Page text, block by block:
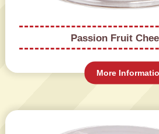
Passion Fruit
More